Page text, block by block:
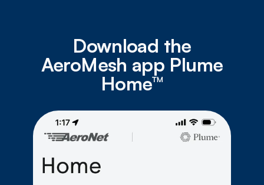
Download the
AeroMesh app Plume
Home™